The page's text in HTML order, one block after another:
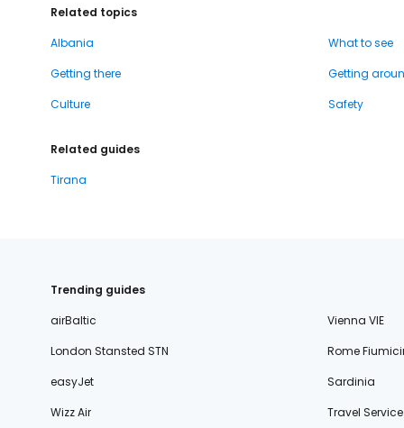
Related topics
Albania
What to see
Getting there
Getting
Culture
Safety
Related guides
Tirana
Trending guides
airBaltic
Vienna VIE
London Stansted STN
Rome
easyJet
Sardinia
Wizz Air
Travel Service